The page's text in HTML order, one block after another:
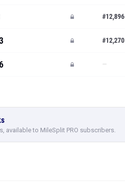
#12,896
#12,270
—
available to MileSplit PRO subscribers.